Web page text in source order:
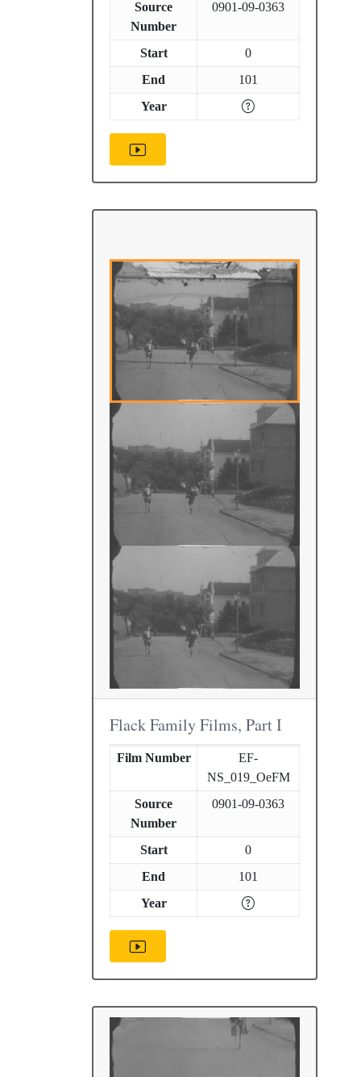
Source
Number
0901-09-0363
Start
0
End
101
Year
Flack Family Films, Part I
Film Number
EF-
NS_019_OeFM
Source
Number
0901-09-0363
Start
0
End
101
Year